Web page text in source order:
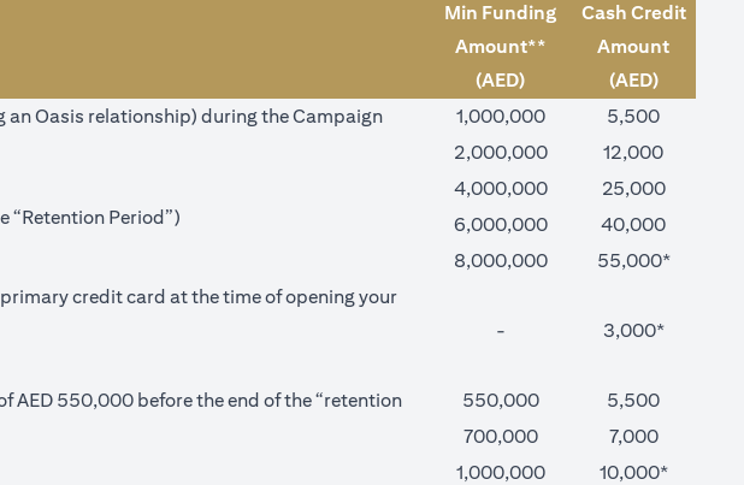
Min Funding
Amount**
(AED)
Cash Credit
Amount
(AED)
Oasis relationship) during the Campaign
“Retention Period”)
1,000,000
5,500
2,000,000
12,000
4,000,000
25,000
6,000,000
40,000
8,000,000
55,000*
credit card at the time of opening your
- 3,000*
AED 550,000 before the end of the “retention
550,000
5,500
700,000
7,000
1,000,000
10,000*